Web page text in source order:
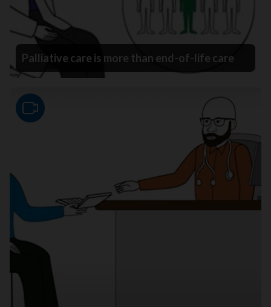
Palliative care is more than end-of-life care
Video